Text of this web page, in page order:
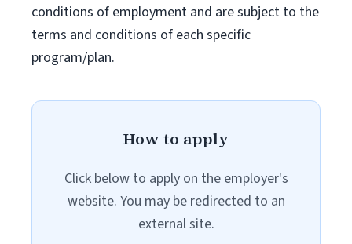
conditions of employment and are subject to the
terms and conditions of each specific
program/plan.
How to apply
Click below to apply on the employer's
website. You may be redirected to an
external site.